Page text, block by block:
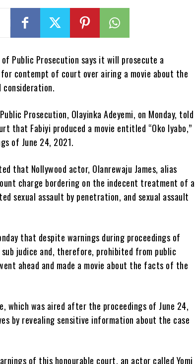
Public Prosecution says it will prosecute a
for contempt of court over airing a movie about the
Prosecution, Olayinka Adeyemi, on Monday, told
that Fabiyi produced a movie entitled “Oko Iyabo,”
of June 24, 2021.
that Nollywood actor, Olanrewaju James, alias
charge bordering on the indecent treatment of a
sexual assault by penetration, and sexual assault
that despite warnings during proceedings of
judice and, therefore, prohibited from public
ahead and made a movie about the facts of the
which was aired after the proceedings of June 24,
by revealing sensitive information about the case
of this honourable court, an actor called Yomi